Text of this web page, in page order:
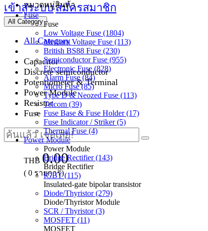
เข้าสู่ระบบสมัครสมาชิก
All Category
All Category
Capacitor
Discrete semiconductor
Potentiometer & Terminal
Power Module
Resistor
Fuse
THB 0.00
( 0 รายการ)
หมวดหมู่สินค้า
Fuse
Fuse
Low Voltage Fuse (1804)
Medium Voltage Fuse (113)
British BS88 Fuse (230)
Semiconductor Fuse (955)
Electronic Fuse (828)
Alarm Fuse (84)
Micro Fuse (85)
Type D & Neozed Fuse (113)
Telcom (39)
Fuse Base & Fuse Holder (17)
Fuse Indicator / Striker (5)
Thermal Fuse (4)
Power Module
Power Module
Bridge Rectifier (143)
Bridge Rectifier
IGBT (115)
Insulated-gate bipolar transistor
Diode/Thyristor (279)
Diode/Thyristor Module
SCR / Thyristor (3)
MOSFET (11)
MOSFET